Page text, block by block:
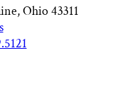
Ohio 43311